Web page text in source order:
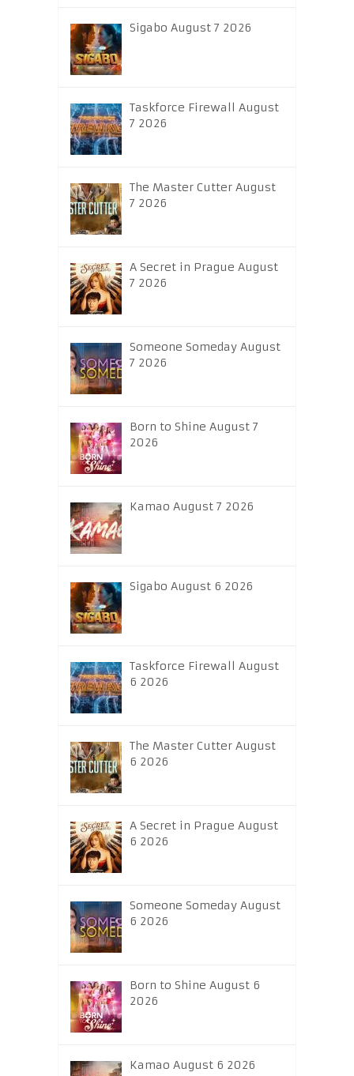
Sigabo August 7 2026
Taskforce Firewall August
7 2026
The Master Cutter August
7 2026
A Secret in Prague August
7 2026
Someone Someday August
7 2026
Born to Shine August 7
2026
Kamao August 7 2026
Sigabo August 6 2026
Taskforce Firewall August
6 2026
The Master Cutter August
6 2026
A Secret in Prague August
6 2026
Someone Someday August
6 2026
Born to Shine August 6
2026
Kamao August 6 2026